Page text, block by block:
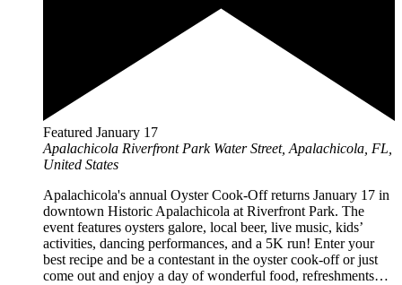
Featured January 17
Apalachicola Riverfront Park Water Street, Apalachicola, FL,
United States
Apalachicola's annual Oyster Cook-Off returns January 17 in
downtown Historic Apalachicola at Riverfront Park. The
event features oysters galore, local beer, live music, kids’
activities, dancing performances, and a 5K run! Enter your
best recipe and be a contestant in the oyster cook-off or just
come out and enjoy a day of wonderful food, refreshments…